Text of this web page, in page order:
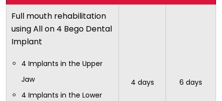
Full mouth rehabilitation
using All on 4 Bego Dental
Implant
4 Implants in the Upper
Jaw
4 Implants in the Lower
4 days 6 days